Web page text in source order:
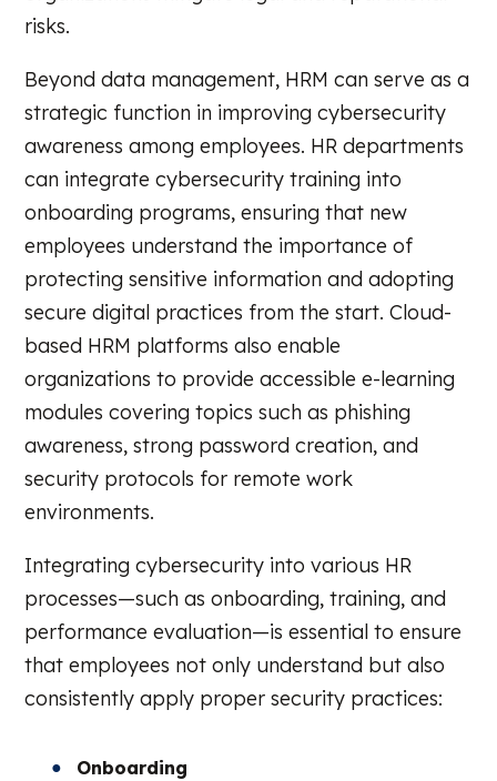
risks.
Beyond data management, HRM can serve as a
strategic function in improving cybersecurity
awareness among employees. HR departments
can integrate cybersecurity training into
onboarding programs, ensuring that new
employees understand the importance of
protecting sensitive information and adopting
secure digital practices from the start. Cloud-
based HRM platforms also enable
organizations to provide accessible e-learning
modules covering topics such as phishing
awareness, strong password creation, and
security protocols for remote work
environments.
Integrating cybersecurity into various HR
processes—such as onboarding, training, and
performance evaluation—is essential to ensure
that employees not only understand but also
consistently apply proper security practices:
Onboarding